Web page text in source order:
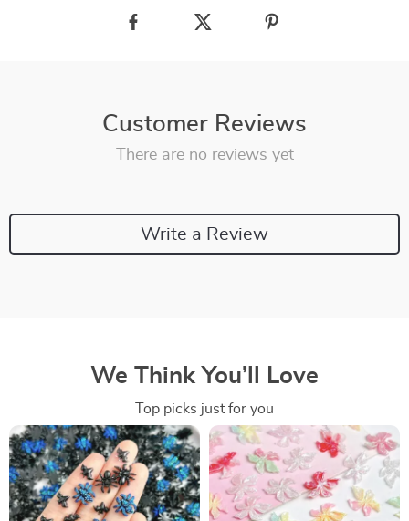
Customer Reviews
There are no reviews yet
Write a Review
We Think You’ll Love
Top picks just for you